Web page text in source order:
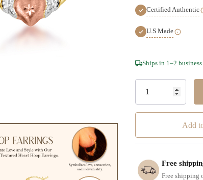
Certified Authentic
U.S Made
Hurry!
Only
Ships in 1–2
Add
Free
Free shipping